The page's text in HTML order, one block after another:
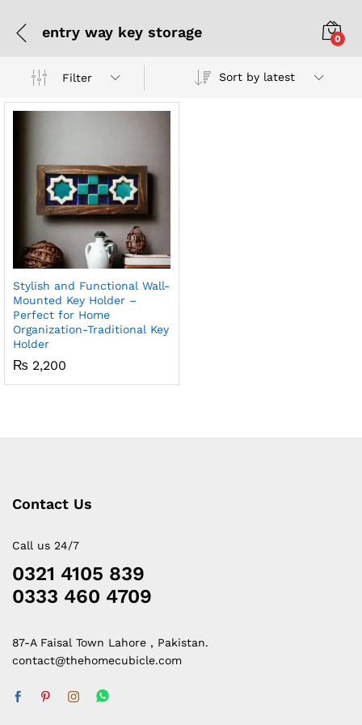
entry way key storage 0
Filter Sort by latest
Stylish and Functional Wall-
Mounted Key Holder –
Perfect for Home
Organization-Traditional Key
Holder
₨ 2,200
Contact Us
Call us 24/7
0321 4105 839
0333 460 4709
87-A Faisal Town Lahore , Pakistan.
contact@thehomecubicle.com